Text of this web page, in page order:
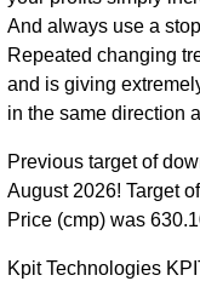
And always use a
Repeated changing
and is giving
in the same direction
Previous target of
August 2026! Target
Price (cmp) was
Kpit Technologies